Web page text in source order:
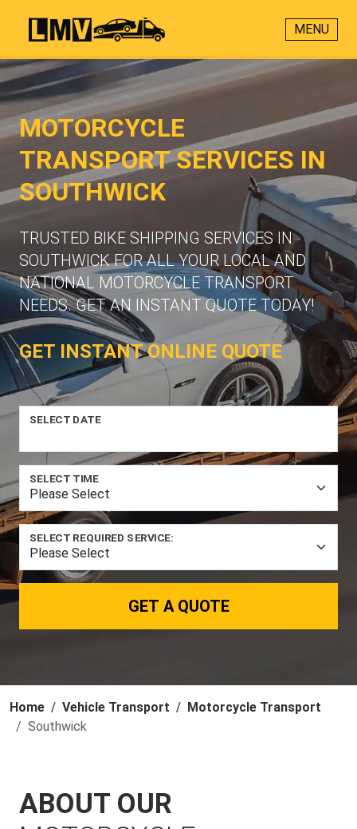
MENU
MOTORCYCLE
TRANSPORT SERVICES IN
SOUTHWICK
TRUSTED BIKE SHIPPING SERVICES IN
SOUTHWICK FOR ALL YOUR LOCAL AND
NATIONAL MOTORCYCLE TRANSPORT
NEEDS. GET AN INSTANT QUOTE TODAY!
GET INSTANT ONLINE QUOTE
SELECT DATE
SELECT TIME
SELECT REQUIRED SERVICE:
GET A QUOTE
Home Vehicle Transport
Motorcycle Transport
Southwick
ABOUT OUR